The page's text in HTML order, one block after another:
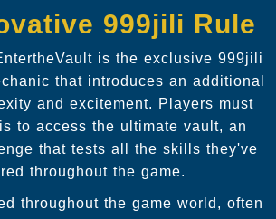
999jili Rule
is the exclusive 999jili
that introduces an additional
and excitement. Players must
to access the ultimate vault, an
that tests all the skills they've
throughout the game.
throughout the game world, often